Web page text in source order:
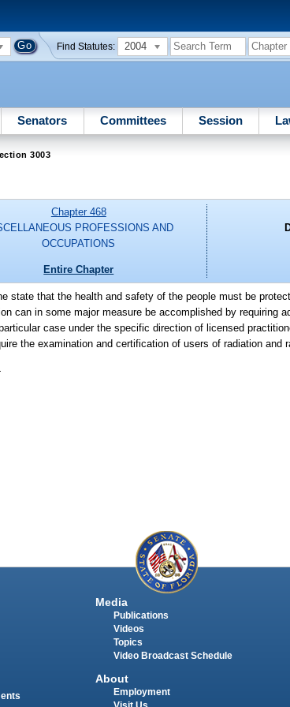
Find Statutes: 2004
Senators Committees Session
3003
Chapter 468
PROFESSIONS AND
OCCUPATIONS
Entire Chapter
state that the health and safety of the people must be
can in some major measure be accomplished by requiring
case under the specific direction of licensed
the examination and certification of users of radiation and
Media
Publications
Videos
Topics
Video Broadcast Schedule
About
Employment